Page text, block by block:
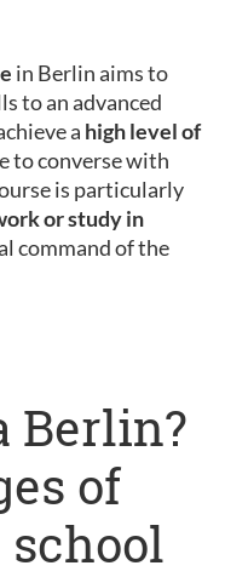
in Berlin aims to
to an advanced
a high level of
to converse with
is particularly
or study in
command of the
Berlin?
of
school